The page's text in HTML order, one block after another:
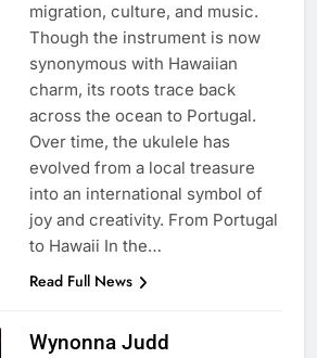
migration, culture, and music.
Though the instrument is now
synonymous with Hawaiian
charm, its roots trace back
across the ocean to Portugal.
Over time, the ukulele has
evolved from a local treasure
into an international symbol of
joy and creativity. From Portugal
to Hawaii In the…
Read Full News
Wynonna Judd